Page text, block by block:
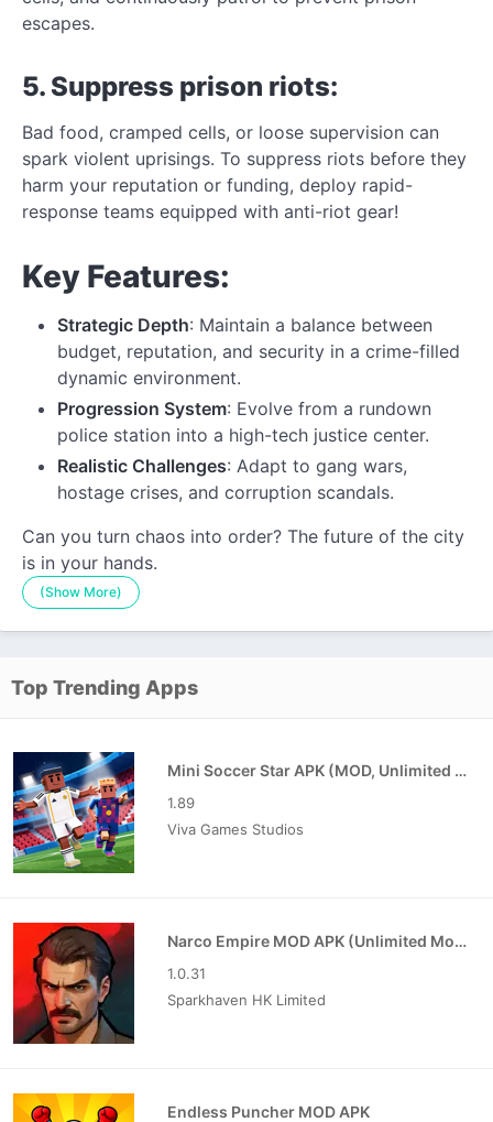
escapes.
5. Suppress prison riots:
Bad food, cramped cells, or loose supervision can
spark violent uprisings. To suppress riots before they
harm your reputation or funding, deploy rapid-
response teams equipped with anti-riot gear!
Key Features:
Strategic Depth: Maintain a balance between
budget, reputation, and security in a crime-filled
dynamic environment.
Progression System: Evolve from a rundown
police station into a high-tech justice center.
Realistic Challenges: Adapt to gang wars,
hostage crises, and corruption scandals.
Can you turn chaos into order? The future of the city
is in your hands.
(Show More)
Top Trending Apps
Mini Soccer Star APK (MOD, Unlimited Coins/Gems)
1.89
Viva Games Studios
Narco Empire MOD APK (Unlimited Money)
1.0.31
Sparkhaven HK Limited
Endless Puncher MOD APK